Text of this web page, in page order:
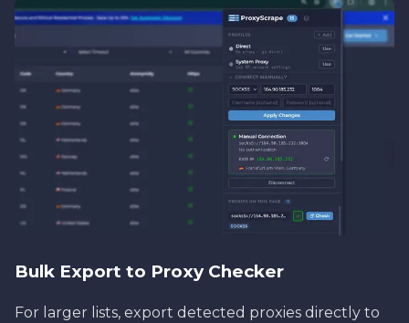
Bulk Export to Proxy Checker
For larger lists, export detected proxies directly to